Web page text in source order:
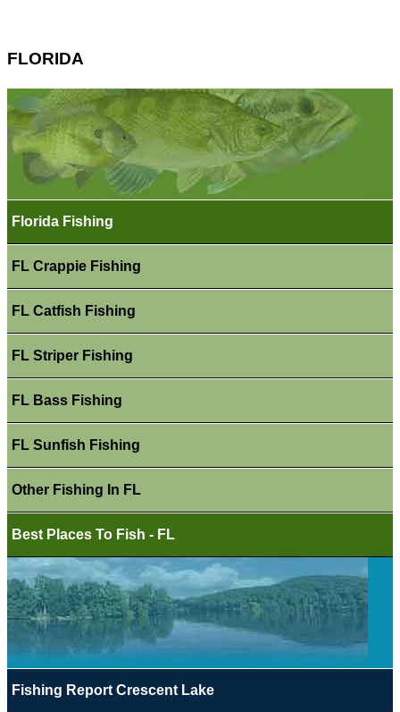
FLORIDA
Florida Fishing
FL Crappie Fishing
FL Catfish Fishing
FL Striper Fishing
FL Bass Fishing
FL Sunfish Fishing
Other Fishing In FL
Best Places To Fish - FL
Fishing Report Crescent Lake